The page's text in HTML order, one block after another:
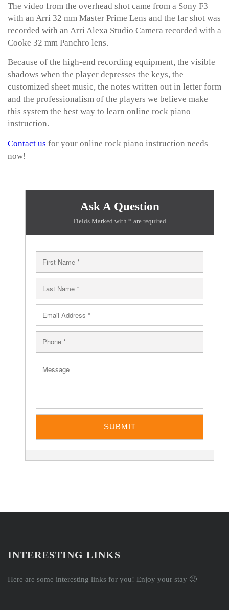
The video from the overhead shot came from a Sony F3
with an Arri 32 mm Master Prime Lens and the far shot was
recorded with an Arri Alexa Studio Camera recorded with a
Cooke 32 mm Panchro lens.
Because of the high-end recording equipment, the visible
shadows when the player depresses the keys, the
customized sheet music, the notes written out in letter form
and the professionalism of the players we believe make
this system the best way to learn online rock piano
instruction.
Contact us for your online rock piano instruction needs
now!
Ask A Question
Fields Marked with * are required
INTERESTING LINKS
Here are some interesting links for you! Enjoy your stay 🙂